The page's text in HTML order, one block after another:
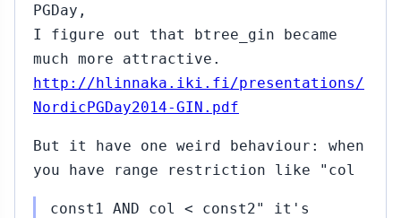
PGDay,
I figure out that btree_gin became
much more attractive.
http://hlinnaka.iki.fi/presentations/
NordicPGDay2014-GIN.pdf
But it have one weird behaviour: when
you have range restriction like "col
const1 AND col < const2" it's